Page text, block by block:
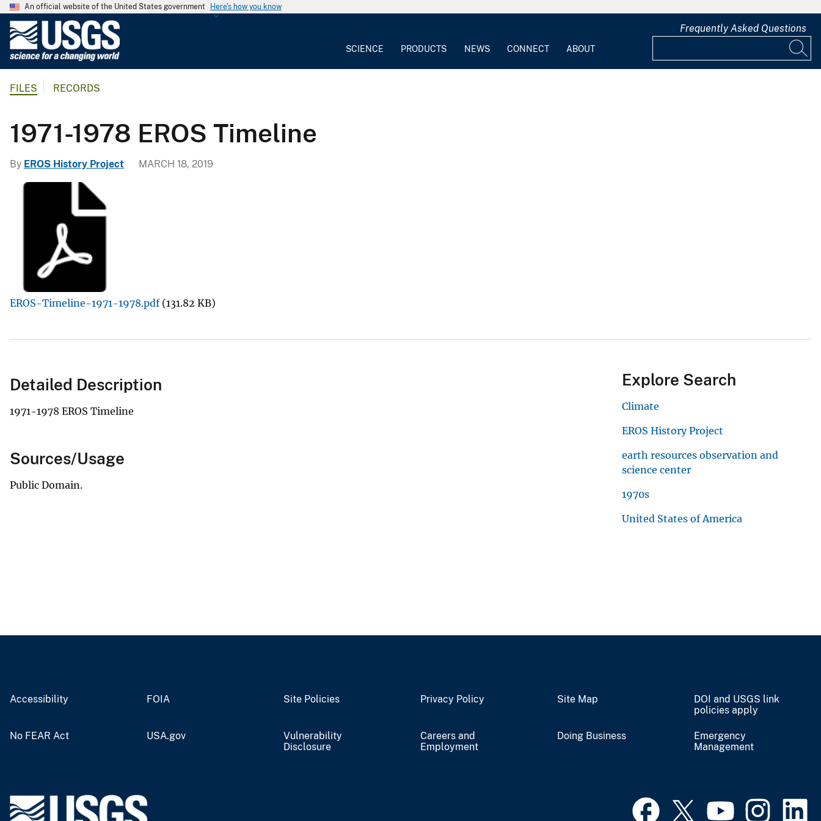
An official website of the United States government Here's how you know
g
e
SCIENCE PRODUCTS NEWS CONNECT ABOUT
Frequently Asked Questions
FILES RECORDS
1971-1978 EROS Timeline
By EROS History Project MARCH 18, 2019
EROS-Timeline-1971-1978.pdf (131.82 KB)
Detailed Description
1971-1978 EROS Timeline
Sources/Usage
Public Domain.
Explore Search
Climate
EROS History Project
earth resources observation and
science center
1970s
United States of America
Accessibility FOIA Site Policies Privacy Policy Site Map
DOI and USGS link
policies apply
No FEAR Act USA.gov
Vulnerability
Disclosure
Careers and
Employment
Doing Business
Emergency
Management